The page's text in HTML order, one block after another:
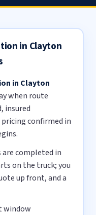
in Clayton
in Clayton
when route
insured
confirmed in
completed in
on the truck; you
up front, and a
window